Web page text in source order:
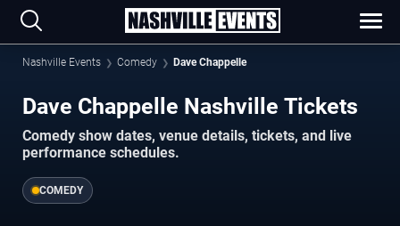
Nashville Events Comedy Dave Chappelle
Dave Chappelle Nashville Tickets
Comedy show dates, venue details, tickets, and live
performance schedules.
COMEDY